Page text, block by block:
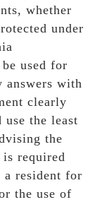
whether
under
used for
answers with
clearly
use the least
the
required
resident for
the use of